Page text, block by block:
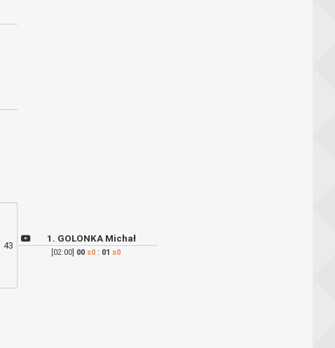
43
1. GOLONKA Michał
[02:00] 00 s0: 01 s0